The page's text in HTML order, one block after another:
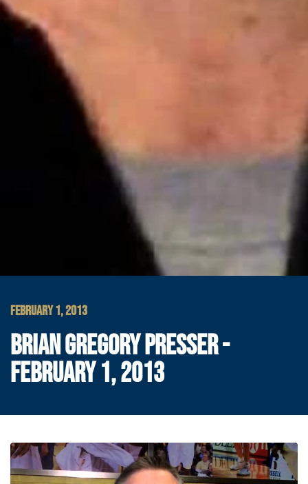
FEBRUARY 1, 2013
BRIAN GREGORY PRESSER -
FEBRUARY 1, 2013